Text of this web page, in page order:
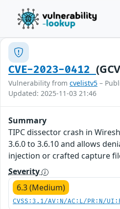
CVE-2023-0412
Vulnerability from cvelistv5 –
Updated: 2025-11-03 21:46
Summary
TIPC dissector crash in
3.6.0 to 3.6.10 and allows
injection or crafted capture
Severity
6.3 (Medium)
CVSS:3.1/AV:N/AC:L/PR:N/